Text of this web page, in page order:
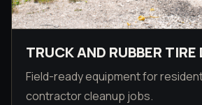
TRUCK AND RUBBER
Field-ready equipment for
contractor cleanup jobs.